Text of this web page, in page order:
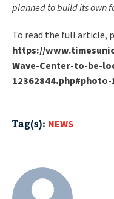
planned to build its own
To read the full article,
https://
Wave-Center-to-be-
12362844.php#photo-
Tag(s): NEWS